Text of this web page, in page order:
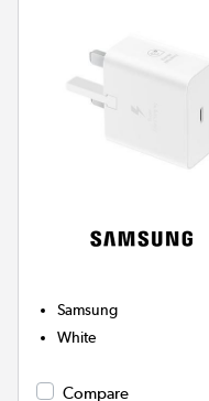
Samsung
White
Compare